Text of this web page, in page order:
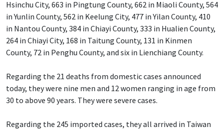
Hsinchu City, 663 in Pingtung County, 662 in Miaoli County, 564
in Yunlin County, 562 in Keelung City, 477 in Yilan County, 410
in Nantou County, 384 in Chiayi County, 333 in Hualien County,
264 in Chiayi City, 168 in Taitung County, 131 in Kinmen
County, 72 in Penghu County, and six in Lienchiang County.
Regarding the 21 deaths from domestic cases announced
today, they were nine men and 12 women ranging in age from
30 to above 90 years. They were severe cases.
Regarding the 245 imported cases, they all arrived in Taiwan